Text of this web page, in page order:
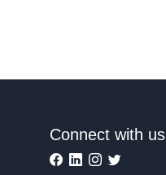
Connect with us